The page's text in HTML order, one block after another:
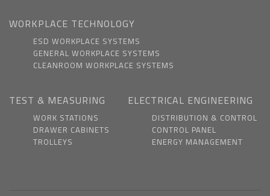
WORKPLACE TECHNOLOGY
ESD WORKPLACE SYSTEMS
GENERAL WORKPLACE SYSTEMS
CLEANROOM WORKPLACE SYSTEMS
TEST & MEASURING
WORK STATIONS
DRAWER CABINETS
TROLLEYS
ELECTRICAL ENGINEERING
DISTRIBUTION & CONTROL
CONTROL PANEL
ENERGY MANAGEMENT